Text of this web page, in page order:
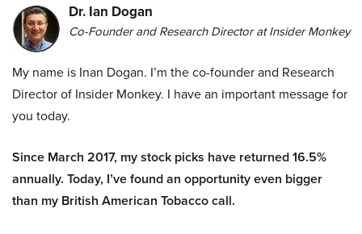
Dr. Ian Dogan
Co-Founder and Research Director at Insider Monkey
My name is Inan Dogan. I’m the co-founder and Research
Director of Insider Monkey. I have an important message for
you today.
Since March 2017, my stock picks have returned 16.5%
annually. Today, I’ve found an opportunity even bigger
than my British American Tobacco call.